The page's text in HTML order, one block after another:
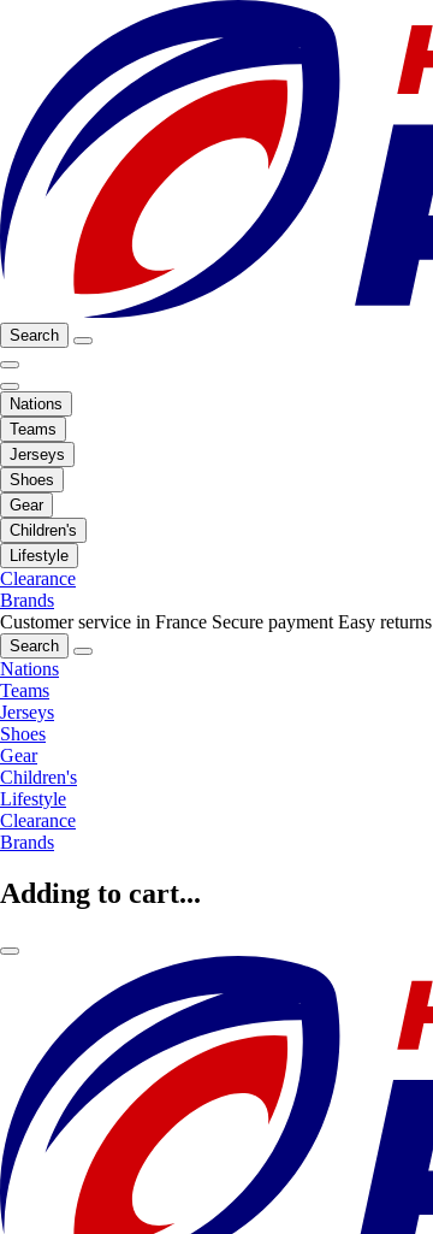
Search
Nations
Teams
Jerseys
Shoes
Gear
Children's
Lifestyle
Clearance
Brands
Customer service in France Secure payment Easy returns
Search
Nations
Teams
Jerseys
Shoes
Gear
Children's
Lifestyle
Clearance
Brands
Adding to cart...